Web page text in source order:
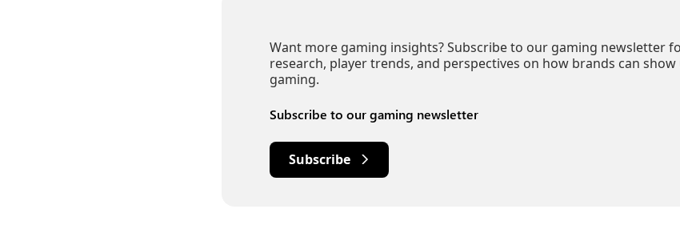
Want more gaming insights? Subscribe to our gaming newsletter
research, player trends, and perspectives on how brands can
gaming.
Subscribe to our gaming newsletter
Subscribe